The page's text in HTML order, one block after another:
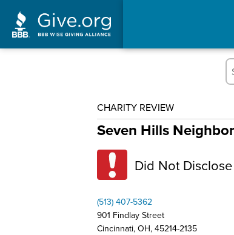
CHARITY REVIEW
Seven Hills
Did Not Disclose
(513) 407-5362
901 Findlay Street
Cincinnati, OH, 45214-2135